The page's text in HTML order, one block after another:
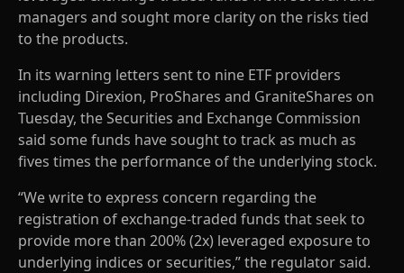
managers and sought more clarity on the risks tied
to the products.
In its warning letters sent to nine ETF providers
including Direxion, ProShares and GraniteShares on
Tuesday, the Securities and Exchange Commission
said some funds have sought to track as much as
fives times the performance of the underlying stock.
“We write to express concern regarding the
registration of exchange-traded funds that seek to
provide more than 200% (2x) leveraged exposure to
underlying indices or securities,” the regulator said.